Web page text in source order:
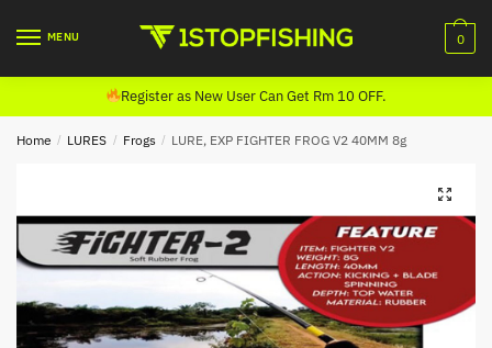
MENU 0
Register as New User Can Get Rm 10 OFF.
Home / LURES / Frogs / LURE, EXP FIGHTER FROG V2 40MM 8g